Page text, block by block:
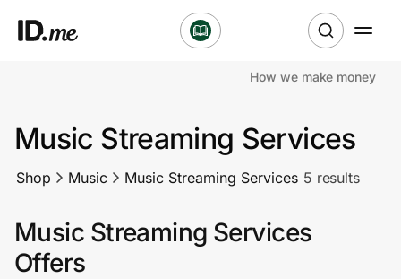
Clothing & Accessories
Sports & Outdoors
How we make money
Music Streaming Services
Shop Music Music Streaming Services 5 results
Music Streaming Services
Offers